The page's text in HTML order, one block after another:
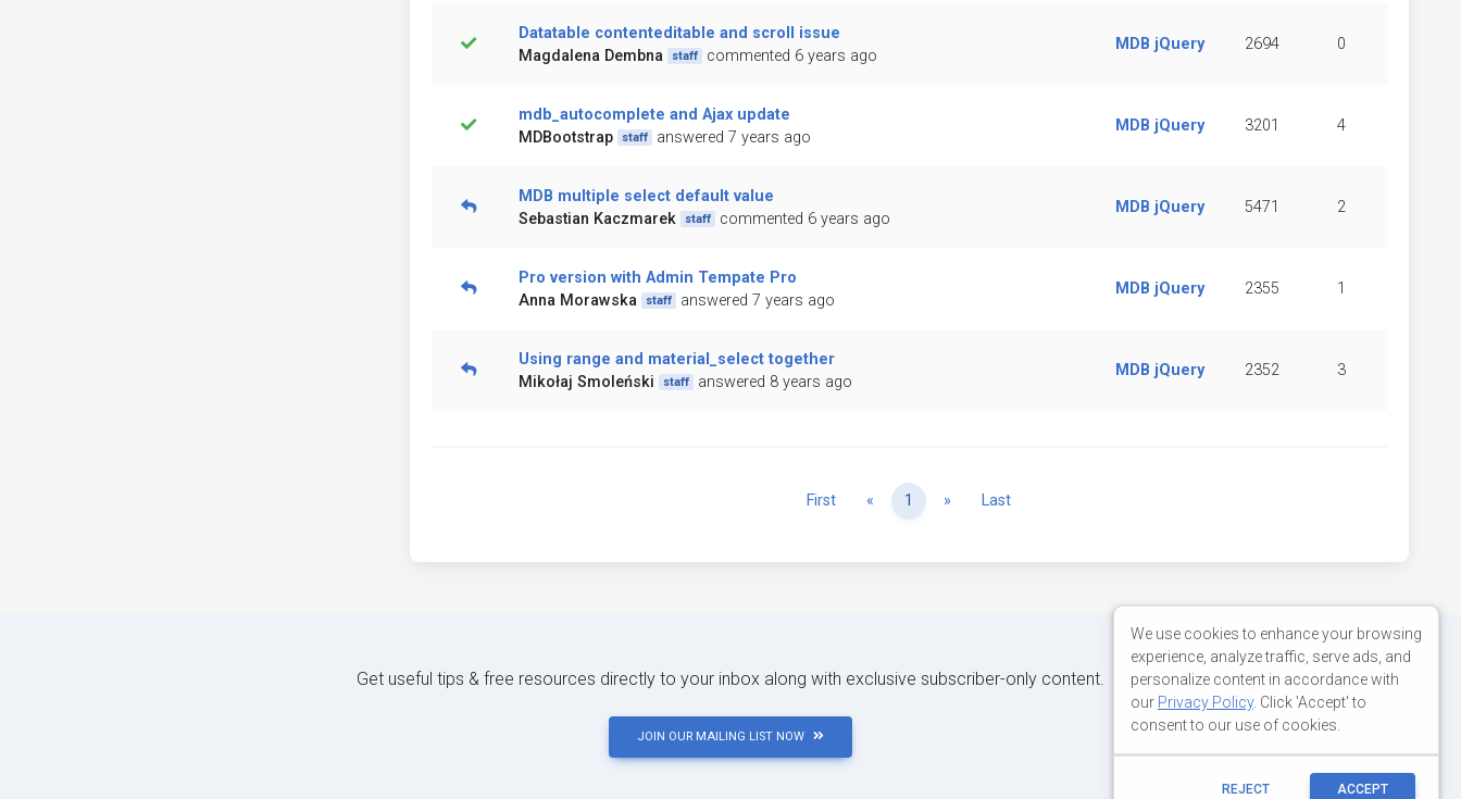
Datatable contenteditable and scroll issue
Magdalena Dembna
staff commented 6 years ago
MDB jQuery 2694 0
mdb_autocomplete and Ajax update
MDBootstrap
staff answered 7 years ago
MDB jQuery 3201 4
MDB multiple select default value
Sebastian Kaczmarek
staff commented 6 years ago
MDB jQuery 5471 2
Pro version with Admin Tempate Pro
Anna Morawska
staff answered 7 years ago
MDB jQuery 2355 1
Using range and material_select together
Mikołaj Smoleński
staff answered 8 years ago
MDB jQuery 2352 3
First « Previous
1 » NextLast
Get useful tips & free resources directly to your inbox along with exclusive subscriber-only content.
JOIN OUR MAILING LIST NOW
We use cookies to enhance your browsing
experience, analyze traffic, serve ads, and
personalize content in accordance with
our Privacy Policy. Click 'Accept' to
consent to our use of cookies.
REJECT ACCEPT